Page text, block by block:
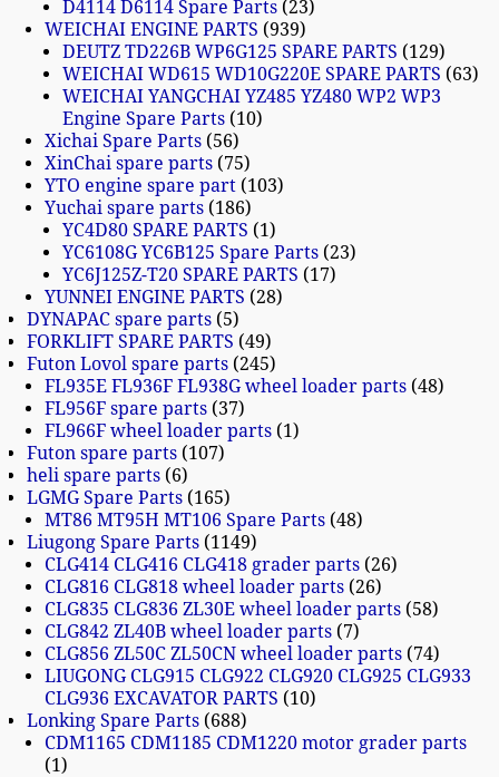
D4114 D6114 Spare Parts 23
WEICHAI ENGINE PARTS 939
DEUTZ TD226B WP6G125 SPARE PARTS
129
WEICHAI WD615 WD10G220E SPARE PARTS
63
WEICHAI YANGCHAI YZ485 YZ480 WP2 WP3
Engine Spare Parts 10
Xichai Spare Parts 56
XinChai spare parts 75
YTO engine spare part 103
Yuchai spare parts 186
YC4D80 SPARE PARTS
1
YC6108G YC6B125 Spare Parts 23
YC6J125Z-T20 SPARE PARTS
17
YUNNEI ENGINE PARTS 28
DYNAPAC spare parts 5
FORKLIFT SPARE PARTS 49
Futon Lovol spare parts 245
FL935E FL936F FL938G wheel loader parts 48
FL956F spare parts 37
FL966F wheel loader parts 1
Futon spare parts 107
heli spare parts 6
LGMG Spare Parts 165
MT86 MT95H MT106 Spare Parts 48
Liugong Spare Parts 1149
CLG414 CLG416 CLG418 grader parts 26
CLG816 CLG818 wheel loader parts 26
CLG835 CLG836 ZL30E wheel loader parts 58
CLG842 ZL40B wheel loader parts 7
CLG856 ZL50C ZL50CN wheel loader parts 74
LIUGONG CLG915 CLG922 CLG920 CLG925 CLG933
CLG936 EXCAVATOR PARTS
10
Lonking Spare Parts 688
CDM1165 CDM1185 CDM1220 motor grader parts
1